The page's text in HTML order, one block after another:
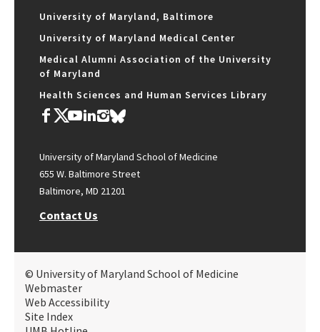
University of Maryland, Baltimore
University of Maryland Medical Center
Medical Alumni Association of the University
of Maryland
Health Sciences and Human Services Library
University of Maryland School of Medicine
655 W. Baltimore Street
Baltimore, MD 21201
Contact Us
© University of Maryland School of Medicine
Webmaster
Web Accessibility
Site Index